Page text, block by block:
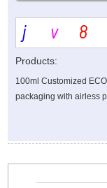
Products:
100ml Customized
packaging with airless